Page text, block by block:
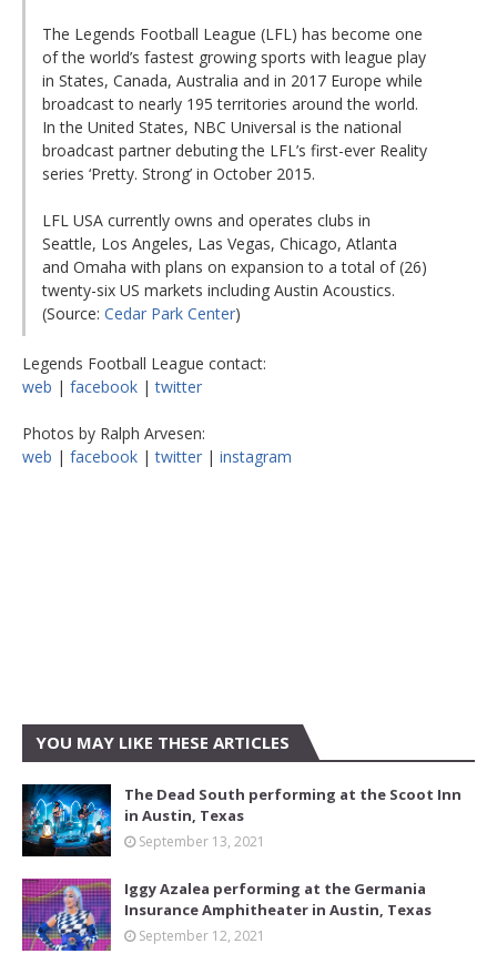
The Legends Football League (LFL) has become one
of the world’s fastest growing sports with league play
in States, Canada, Australia and in 2017 Europe while
broadcast to nearly 195 territories around the world.
In the United States, NBC Universal is the national
broadcast partner debuting the LFL’s first-ever Reality
series ‘Pretty. Strong’ in October 2015.
LFL USA currently owns and operates clubs in
Seattle, Los Angeles, Las Vegas, Chicago, Atlanta
and Omaha with plans on expansion to a total of (26)
twenty-six US markets including Austin Acoustics.
(Source: Cedar Park Center)
Legends Football League contact:
web | facebook |twitter
Photos by Ralph Arvesen:
web | facebook |twitter | instagram
YOU MAY LIKE THESE ARTICLES
The Dead South performing at the Scoot Inn
in Austin, Texas
September 13, 2021
Iggy Azalea performing at the Germania
Insurance Amphitheater in Austin, Texas
September 12, 2021